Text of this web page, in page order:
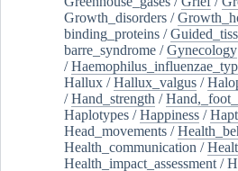
Growth_disorders /
binding_proteins /
barre_syndrome /Gynecology
/
Hallux /Hallux_valgus /
/Hand_strength /
Haplotypes /Happiness /
Head_movements /
Health_communication /
Health_impact_assessment /